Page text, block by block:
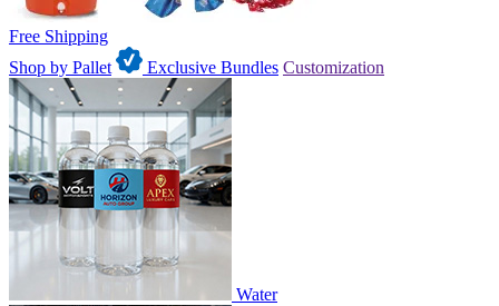
Free Shipping
Shop by Pallet
Exclusive Bundles Customization
Water